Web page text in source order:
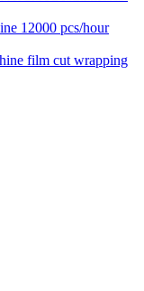
12000 pcs/hour
film cut wrapping